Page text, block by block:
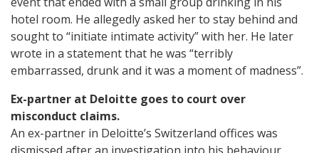
hotel room. He allegedly asked her to stay behind and
sought to “initiate intimate activity” with her. He later
wrote in a statement that he was “terribly
embarrassed, drunk and it was a moment of madness”.
Ex-partner at Deloitte goes to court over
misconduct claims.
An ex-partner in Deloitte’s Switzerland offices was
dismissed after an investigation into his behaviour